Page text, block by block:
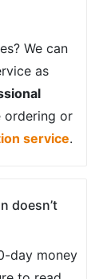
We can
as
ordering or
service.
doesn’t
day money